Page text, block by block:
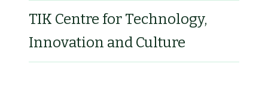
TIK Centre for Technology,
Innovation and Culture